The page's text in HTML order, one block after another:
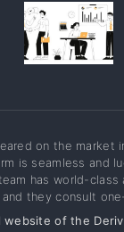
on the market
is seamless and
has world-
and they consult
website of the Deriv